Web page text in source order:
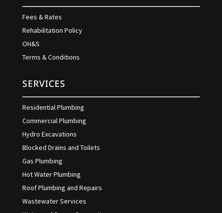
Fees & Rates
Rehabilitation Policy
OH&S
Terms & Conditions
SERVICES
Residential Plumbing
Commercial Plumbing
Hydro Excavations
Blocked Drains and Toilets
Gas Plumbing
Hot Water Plumbing
Roof Plumbing and Repairs
Wastewater Services